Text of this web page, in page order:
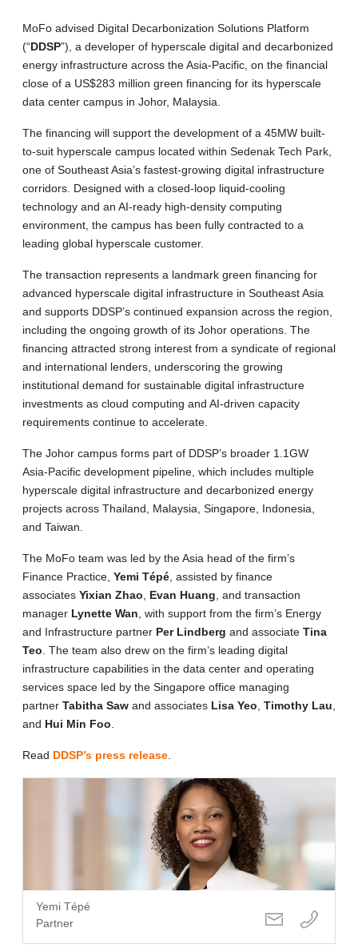
MoFo advised Digital Decarbonization Solutions Platform
(“DDSP”), a developer of hyperscale digital and decarbonized
energy infrastructure across the Asia-Pacific, on the financial
close of a US$283 million green financing for its hyperscale
data center campus in Johor, Malaysia.
The financing will support the development of a 45MW built-
to-suit hyperscale campus located within Sedenak Tech Park,
one of Southeast Asia’s fastest-growing digital infrastructure
corridors. Designed with a closed-loop liquid-cooling
technology and an AI-ready high-density computing
environment, the campus has been fully contracted to a
leading global hyperscale customer.
The transaction represents a landmark green financing for
advanced hyperscale digital infrastructure in Southeast Asia
and supports DDSP’s continued expansion across the region,
including the ongoing growth of its Johor operations. The
financing attracted strong interest from a syndicate of regional
and international lenders, underscoring the growing
institutional demand for sustainable digital infrastructure
investments as cloud computing and AI-driven capacity
requirements continue to accelerate.
The Johor campus forms part of DDSP’s broader 1.1GW
Asia-Pacific development pipeline, which includes multiple
hyperscale digital infrastructure and decarbonized energy
projects across Thailand, Malaysia, Singapore, Indonesia,
and Taiwan.
The MoFo team was led by the Asia head of the firm’s
Finance Practice, Yemi Tépé , assisted by finance
associates Yixian Zhao Evan Huang , and transaction
manager Lynette Wan , with support from the firm’s Energy
and Infrastructure partner Per Lindberg and associate Tina
Teo . The team also drew on the firm’s leading digital
infrastructure capabilities in the data center and operating
services space led by the Singapore office managing
partner Tabitha Saw and associates Lisa Yeo Timothy Lau
and Hui Min Foo
Read DDSP’s press release
Yemi Tépé
Partner